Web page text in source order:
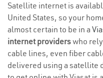
Satellite internet is
United States, so your
almost certain to be in a
internet providerswho
cable lines, even fiber
delivered using a satellite